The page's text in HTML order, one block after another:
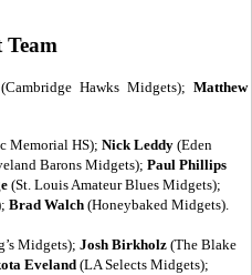
Team
(Cambridge Hawks Midgets);Matthew
Memorial HS); Nick Leddy (Eden
Barons Midgets); Paul Phillips
(St. Louis Amateur Blues Midgets);
Brad Walch (Honeybaked Midgets).
Midgets); Josh Birkholz (The Blake
Eveland (LA Selects Midgets);